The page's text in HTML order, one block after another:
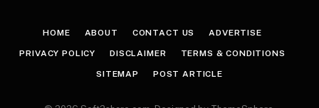
HOME ABOUT CONTACT US ADVERTISE
PRIVACY POLICY DISCLAIMER TERMS & CONDITIONS
SITEMAP POST ARTICLE